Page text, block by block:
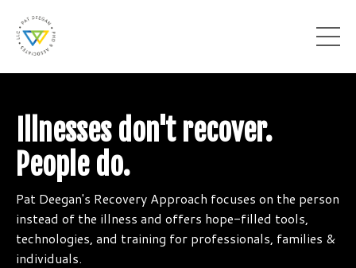
Illnesses don't recover.
People do.
Pat Deegan's Recovery Approach focuses on the person
instead of the illness and offers hope-filled tools,
technologies, and training for professionals, families &
individuals.